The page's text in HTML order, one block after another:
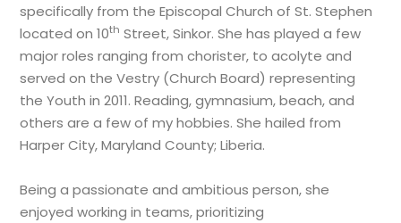
specifically from the Episcopal Church of St. Stephen
located on 10th Street, Sinkor. She has played a few
major roles ranging from chorister, to acolyte and
served on the Vestry (Church Board) representing
the Youth in 2011. Reading, gymnasium, beach, and
others are a few of my hobbies. She hailed from
Harper City, Maryland County; Liberia.
Being a passionate and ambitious person, she
enjoyed working in teams, prioritizing